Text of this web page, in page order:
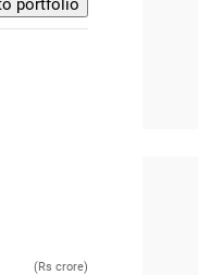
(Rs crore)